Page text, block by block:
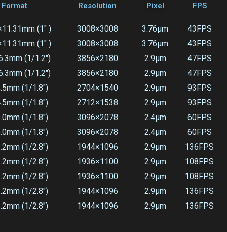
Format
(1" )
(1" )
(1/1.2")
(1/1.2")
(1/1.8")
(1/1.8")
(1/1.8")
(1/1.8")
(1/2.8")
(1/2.8")
(1/2.8")
(1/2.8")
(1/2.8")
Resolution
3008×3008
3008×3008
3856×2180
3856×2180
2704×1540
2712×1538
3096×2078
3096×2078
1944×1096
1936×1100
1936×1100
1944×1096
1944×1096
Pixel
3.76μm
3.76μm
2.9μm
2.9μm
2.9μm
2.9μm
2.4μm
2.4μm
2.9μm
2.9μm
2.9μm
2.9μm
2.9μm
FPS
43FPS
43FPS
47FPS
47FPS
93FPS
93FPS
60FPS
60FPS
136FPS
108FPS
108FPS
136FPS
136FPS